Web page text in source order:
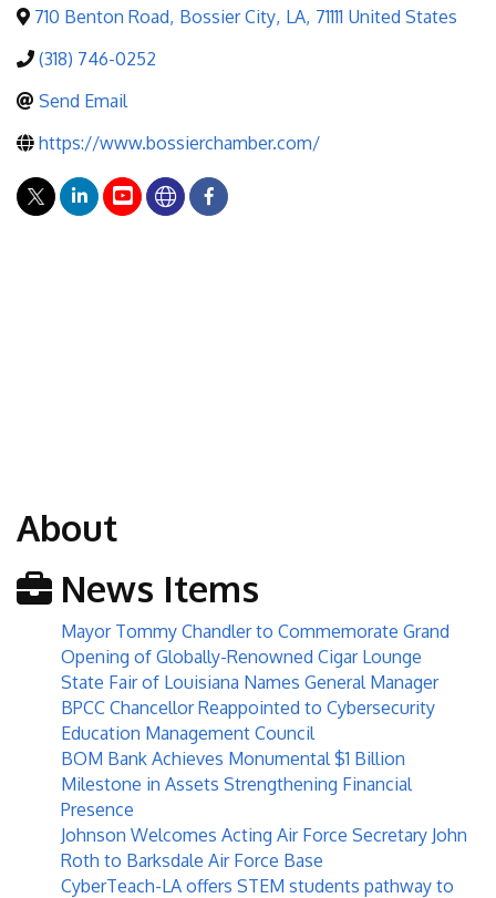
710 Benton Road, Bossier City, LA, 71111 United States
(318) 746-0252
Send Email
https://www.bossierchamber.com/
About
News Items
Mayor Tommy Chandler to Commemorate Grand
Opening of Globally-Renowned Cigar Lounge
State Fair of Louisiana Names General Manager
BPCC Chancellor Reappointed to Cybersecurity
Education Management Council
BOM Bank Achieves Monumental $1 Billion
Milestone in Assets Strengthening Financial
Presence
Johnson Welcomes Acting Air Force Secretary John
Roth to Barksdale Air Force Base
CyberTeach-LA offers STEM students pathway to